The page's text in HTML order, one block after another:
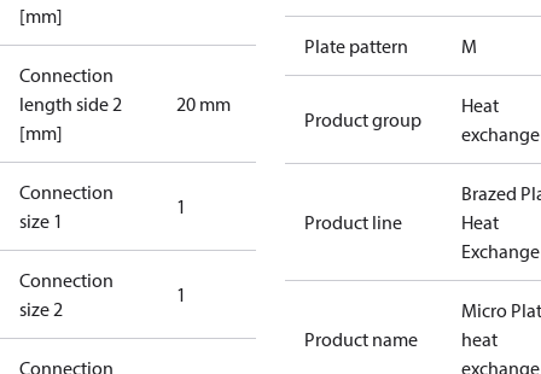
[mm]
Connection
length side 2
[mm]
20 mm
Connection
size 1
1
Connection
size 2
1
Connection
Plate pattern M
Product group
Heat
Product line
Brazed
Heat
Product name
Micro
heat